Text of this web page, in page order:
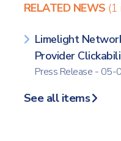
RELATED NEWS (1
Limelight
Provider
Press Release -
See all items